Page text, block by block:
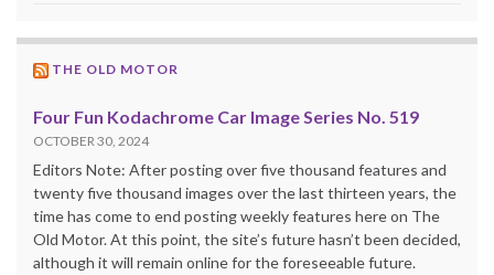
THE OLD MOTOR
Four Fun Kodachrome Car Image Series No. 519
OCTOBER 30, 2024
Editors Note: After posting over five thousand features and
twenty five thousand images over the last thirteen years, the
time has come to end posting weekly features here on The
Old Motor. At this point, the site’s future hasn’t been decided,
although it will remain online for the foreseeable future.